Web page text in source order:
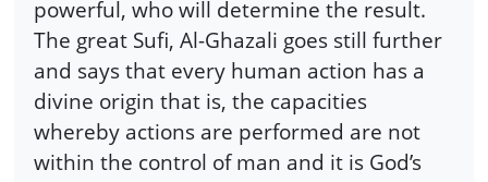
powerful, who will determine the result.
The great Sufi, Al-Ghazali goes still further
and says that every human action has a
divine origin that is, the capacities
whereby actions are performed are not
within the control of man and it is God’s